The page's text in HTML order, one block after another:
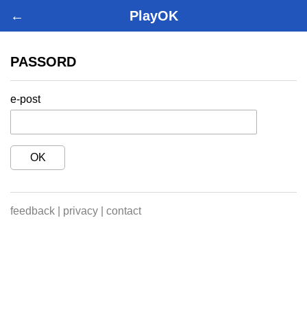
← PlayOK
PASSORD
e-post
OK
feedback privacy contact